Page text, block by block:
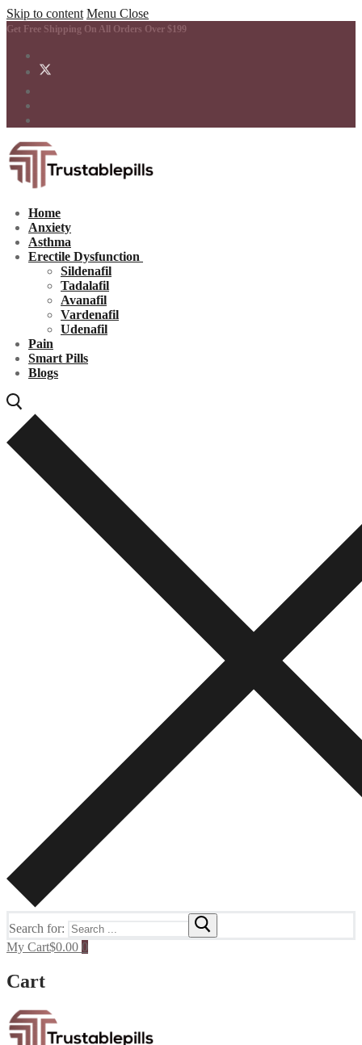
Skip to content Menu Close
Get Free Shipping On All Orders Over $199
Home
Anxiety
Asthma
Erectile Dysfunction
Sildenafil
Tadalafil
Avanafil
Vardenafil
Udenafil
Pain
Smart Pills
Blogs
Search for:
My Cart$0.00 0
Cart